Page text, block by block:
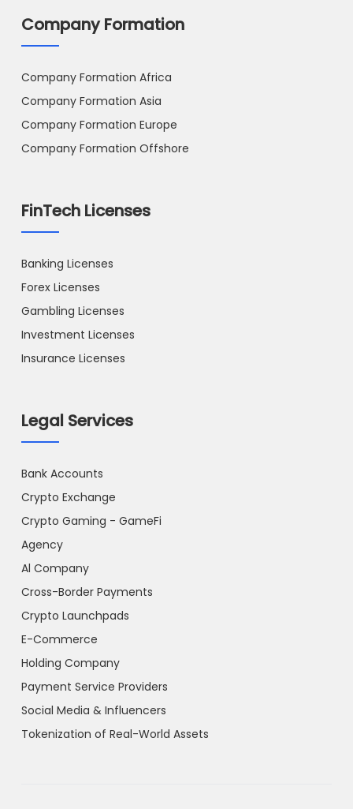
Company Formation
Company Formation Africa
Company Formation Asia
Company Formation Europe
Company Formation Offshore
FinTech Licenses
Banking Licenses
Forex Licenses
Gambling Licenses
Investment Licenses
Insurance Licenses
Legal Services
Bank Accounts
Crypto Exchange
Crypto Gaming - GameFi
Agency
Al Company
Cross-Border Payments
Crypto Launchpads
E-Commerce
Holding Company
Payment Service Providers
Social Media & Influencers
Tokenization of Real-World Assets